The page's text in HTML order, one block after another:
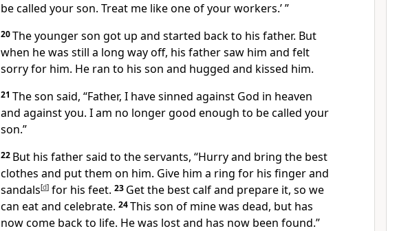
be called your son. Treat me like one of your workers.’ ”
20The younger son got up and started back to his father. But
when he was still a long way off, his father saw him and felt
sorry for him. He ran to his son and hugged and kissed him.
21 The son said, “Father, I have sinned against God in heaven
and against you. I am no longer good enough to be called your
son.”
22 But his father said to the servants, “Hurry and bring the best
clothes and put them on him. Give him a ring for his finger and
sandals[d] for his feet. 23 Get the best calf and prepare it, so we
can eat and celebrate. 24This son of mine was dead, but has
now come back to life. He was lost and has now been found.”